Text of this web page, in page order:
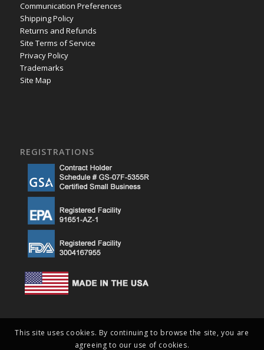
Communication Preferences
Shipping Policy
Returns and Refunds
Site Terms of Service
Privacy Policy
Trademarks
Site Map
REGISTRATIONS
This site uses cookies. By continuing to browse the site, you are
agreeing to our use of cookies.